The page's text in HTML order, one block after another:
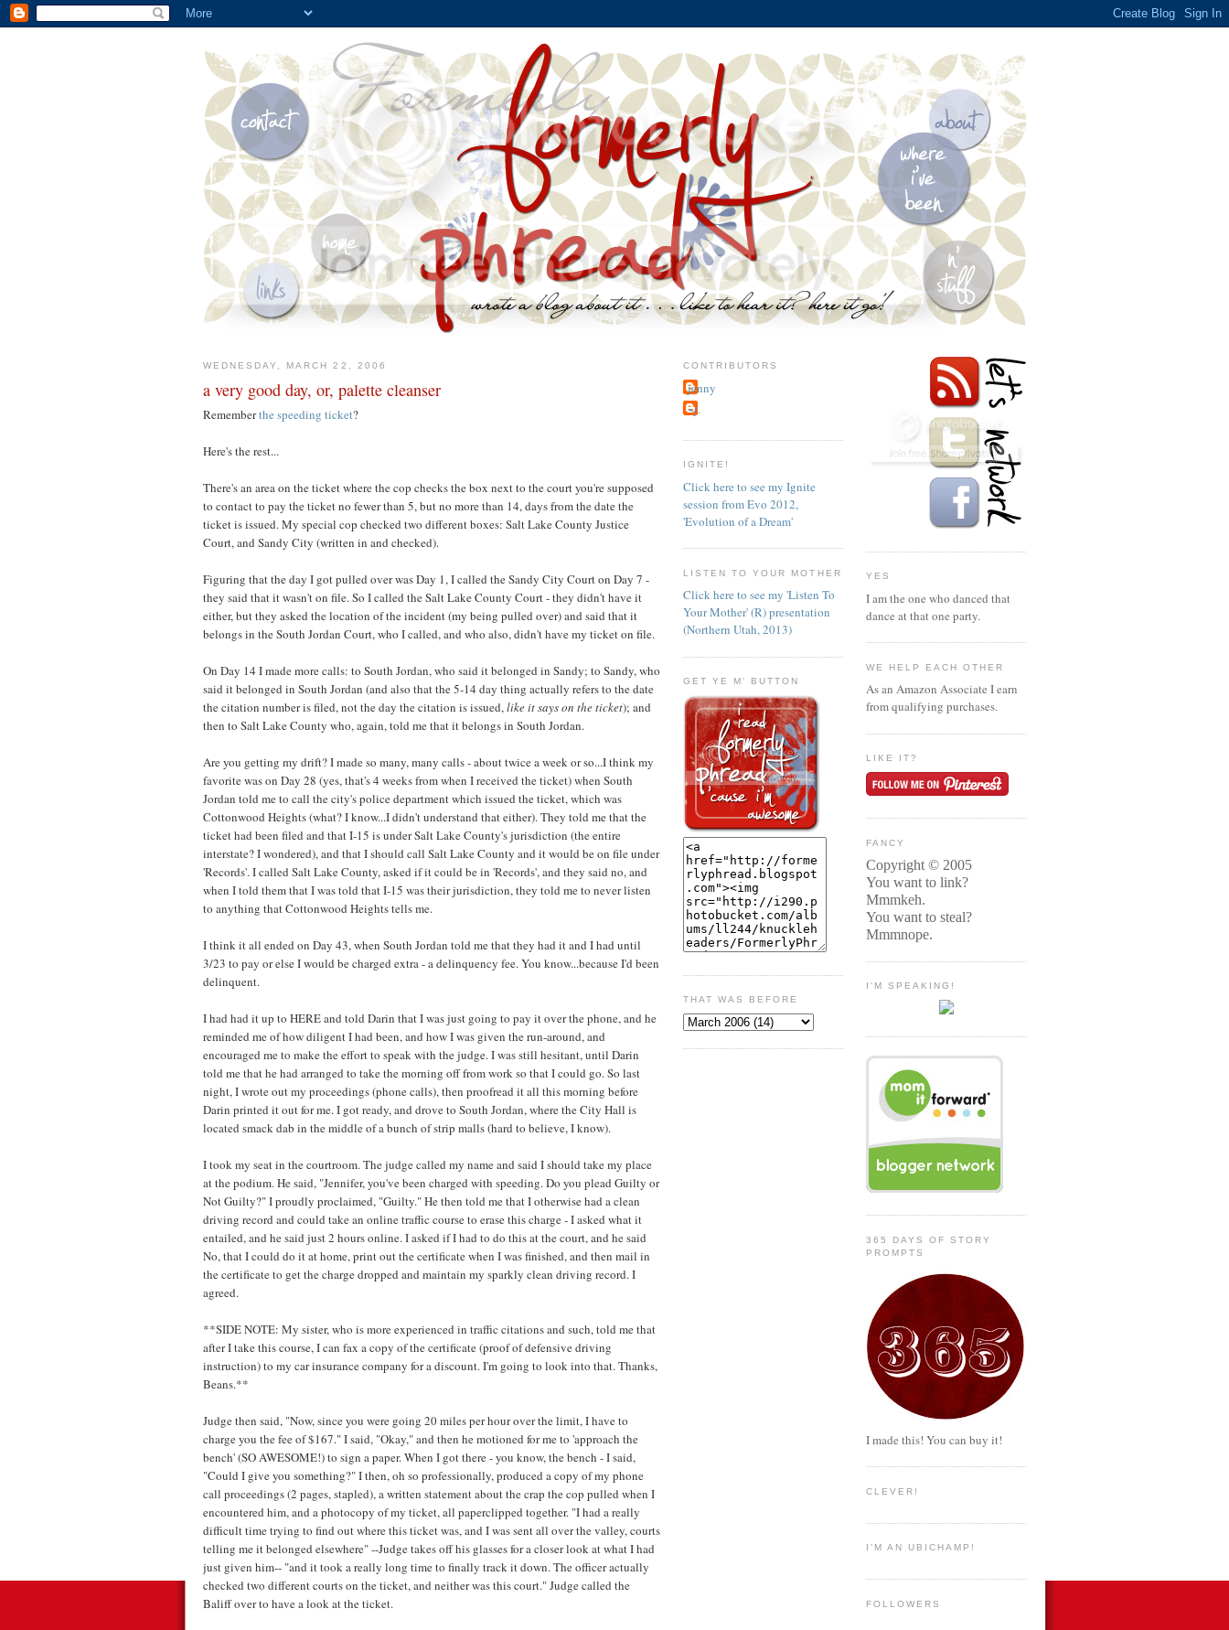
WEDNESDAY, MARCH 22, 2006
a very good day, or, palette cleanser
Rememberthe speeding ticket?
Here's the rest...
There's an area on the ticket where the cop checks the box next to the court you're supposed
to contact to pay the ticket no fewer than 5, but no more than 14, days from the date the
ticket is issued. My special cop checked two different boxes: Salt Lake County Justice
Court, and Sandy City (written in and checked).
Figuring that the day I got pulled over was Day 1, I called the Sandy City Court on Day 7 -
they said that it wasn't on file. So I called the Salt Lake County Court - they didn't have it
either, but they asked the location of the incident (my being pulled over) and said that it
belongs in the South Jordan Court, who I called, and who also, didn't have my ticket on file.
On Day 14 I made more calls: to South Jordan, who said it belonged in Sandy; to Sandy, who
said it belonged in South Jordan (and also that the 5-14 day thing actually refers to the date
the citation number is filed, not the day the citation is issued,like it says on the ticket); and
then to Salt Lake County who, again, told me that it belongs in South Jordan.
Are you getting my drift? I made so many, many calls - about twice a week or so...I think my
favorite was on Day 28 (yes, that's 4 weeks from when I received the ticket) when South
Jordan told me to call the city's police department which issued the ticket, which was
Cottonwood Heights (what? I know...I didn't understand that either). They told me that the
ticket had been filed and that I-15 is under Salt Lake County's jurisdiction (the entire
interstate? I wondered), and that I should call Salt Lake County and it would be on file under
'Records'. I called Salt Lake County, asked if it could be in 'Records', and they said no, and
when I told them that I was told that I-15 was their jurisdiction, they told me to never listen
to anything that Cottonwood Heights tells me.
I think it all ended on Day 43, when South Jordan told me that they had it and I had until
3/23 to pay or else I would be charged extra - a delinquency fee. You know...because I'd been
delinquent.
I had had it up to HERE and told Darin that I was just going to pay it over the phone, and he
reminded me of how diligent I had been, and how I was given the run-around, and
encouraged me to make the effort to speak with the judge. I was still hesitant, until Darin
told me that he had arranged to take the morning off from work so that I could go. So last
night, I wrote out my proceedings (phone calls), then proofread it all this morning before
Darin printed it out for me. I got ready, and drove to South Jordan, where the City Hall is
located smack dab in the middle of a bunch of strip malls (hard to believe, I know).
I took my seat in the courtroom. The judge called my name and said I should take my place
at the podium. He said, "Jennifer, you've been charged with speeding. Do you plead Guilty or
Not Guilty?" I proudly proclaimed, "Guilty." He then told me that I otherwise had a clean
driving record and could take an online traffic course to erase this charge - I asked what it
entailed, and he said just 2 hours online. I asked if I had to do this at the court, and he said
No, that I could do it at home, print out the certificate when I was finished, and then mail in
the certificate to get the charge dropped and maintain my sparkly clean driving record. I
agreed.
**SIDE NOTE: My sister, who is more experienced in traffic citations and such, told me that
after I take this course, I can fax a copy of the certificate (proof of defensive driving
instruction) to my car insurance company for a discount. I'm going to look into that. Thanks,
Beans.**
Judge then said, "Now, since you were going 20 miles per hour over the limit, I have to
charge you the fee of $167." I said, "Okay," and then he motioned for me to 'approach the
bench' (SO AWESOME!) to sign a paper. When I got there - you know, the bench - I said,
"Could I give you something?" I then, oh so professionally, produced a copy of my phone
call proceedings (2 pages, stapled), a written statement about the crap the cop pulled when I
encountered him, and a photocopy of my ticket, all paperclipped together. "I had a really
difficult time trying to find out where this ticket was, and I was sent all over the valley, courts
telling me it belonged elsewhere" --Judge takes off his glasses for a closer look at what I had
just given him-- "and it took a really long time to finally track it down. The officer actually
checked two different courts on the ticket, and neither was this court." Judge called the
Baliff over to have a look at the ticket.
CONTRIBUTORS
jenny
~j.
IGNITE!
Click here to see my Ignite
session from Evo 2012,
'Evolution of a Dream'
LISTEN TO YOUR MOTHER
Click here to see my 'Listen To
Your Mother' (R) presentation
(Northern Utah, 2013)
GET YE M' BUTTON
THAT WAS BEFORE
YES
I am the one who danced that
dance at that one party.
WE HELP EACH OTHER
As an Amazon Associate I earn
from qualifying purchases.
LIKE IT?
FANCY
Copyright © 2005
You want to link?
Mmmkeh.
You want to steal?
Mmmnope.
I'M SPEAKING!
365 DAYS OF STORY
PROMPTS
I made this! You can buy it!
CLEVER!
I'M AN UBICHAMP!
FOLLOWERS